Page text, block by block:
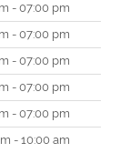
- 07:00 pm
- 07:00 pm
- 07:00 pm
- 07:00 pm
- 07:00 pm
- 10:00 am